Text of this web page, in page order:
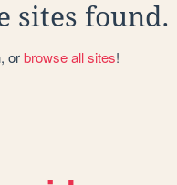
sites found.
orbrowse all sites!